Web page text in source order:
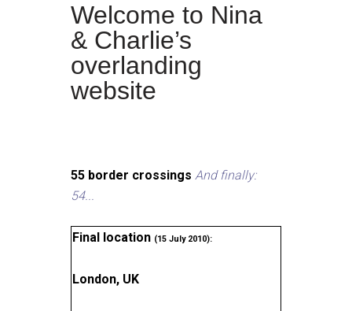
Welcome to Nina
& Charlie’s
overlanding
website
55 border crossings And finally:
54...
Final location (15 July 2010):
London, UK